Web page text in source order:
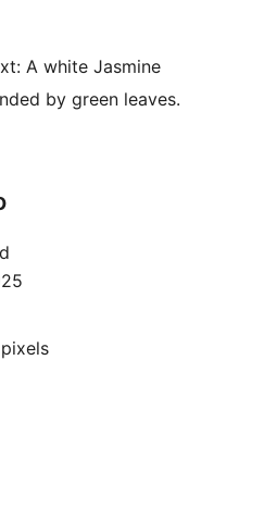
A white Jasmine
by green leaves.